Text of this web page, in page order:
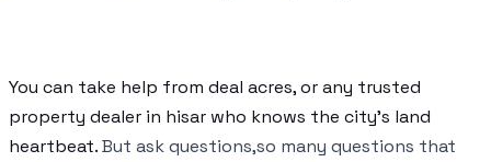
You can take help from deal acres, or any trusted
property dealer in hisar who knows the city’s land
heartbeat.But ask questions,so many questions that